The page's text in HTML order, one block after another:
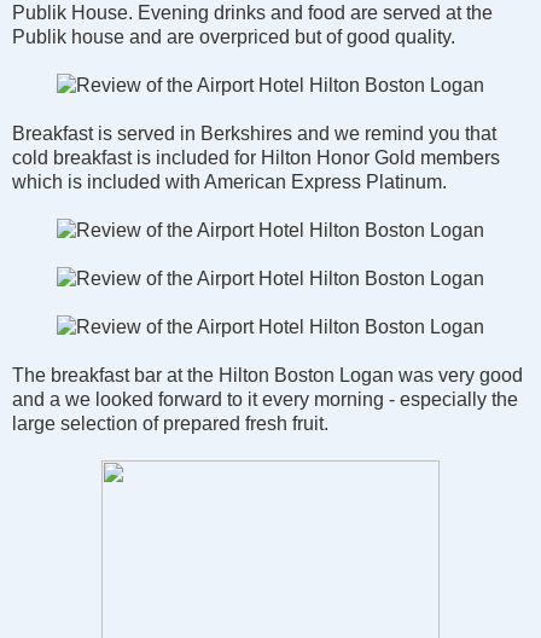
Publik House. Evening drinks and food are served at the
Publik house and are overpriced but of good quality.
Breakfast is served in Berkshires and we remind you that
cold breakfast is included for Hilton Honor Gold members
which is included with American Express Platinum.
The breakfast bar at the Hilton Boston Logan was very good
and a we looked forward to it every morning - especially the
large selection of prepared fresh fruit.